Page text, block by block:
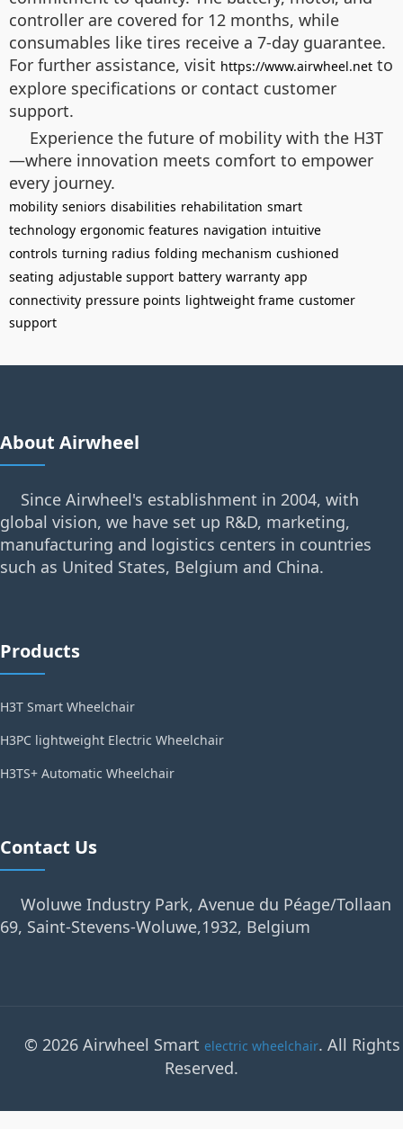
controller are covered for 12 months, while
consumables like tires receive a 7-day guarantee.
For further assistance, visit https://www.airwheel.net to
explore specifications or contact customer
support.
Experience the future of mobility with the H3T
—where innovation meets comfort to empower
every journey.
mobility seniors disabilities rehabilitation smart
technology ergonomic features navigation intuitive
controls turning radius folding mechanism cushioned
seating adjustable support battery warranty app
connectivity pressure points lightweight frame customer
support
About Airwheel
Since Airwheel's establishment in 2004, with
global vision, we have set up R&D, marketing,
manufacturing and logistics centers in countries
such as United States, Belgium and China.
Products
H3T Smart Wheelchair
H3PC lightweight Electric Wheelchair
H3TS+ Automatic Wheelchair
Contact Us
Woluwe Industry Park, Avenue du Péage/Tollaan
69, Saint-Stevens-Woluwe,1932, Belgium
© 2026 Airwheel Smart electric wheelchair. All Rights
Reserved.